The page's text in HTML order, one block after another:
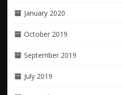
January 2020
October 2019
September 2019
July 2019